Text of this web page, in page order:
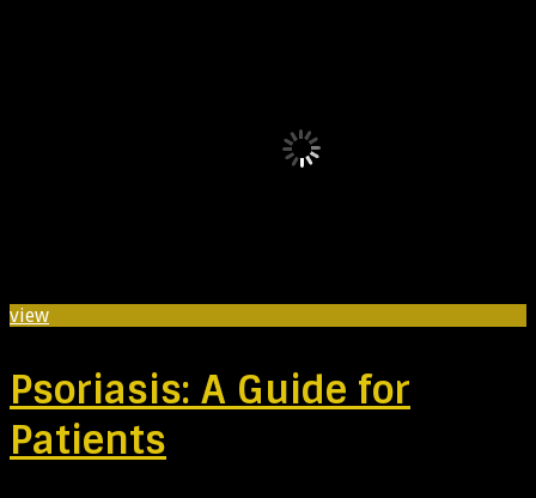
view
Psoriasis: A Guide for
Patients